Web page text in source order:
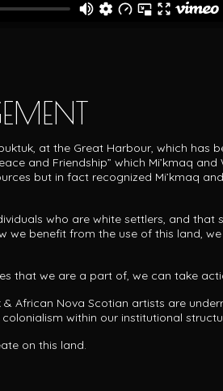
at the Great Harbour, which has
and Friendship” which Mi’kmaq and
but in fact recognized Mi’kmaq
who are white settlers, and that
we benefit from the use of this land,
that we are a part of, we can take
African Nova Scotian artists are
within our institutional
on this land.